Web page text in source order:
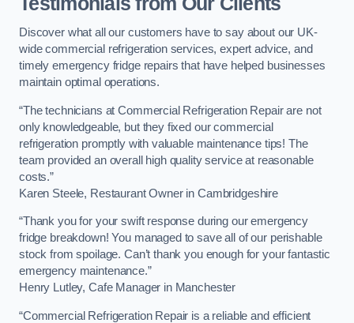
Discover what all our customers have to say about our UK-
wide commercial refrigeration services, expert advice, and
timely emergency fridge repairs that have helped businesses
maintain optimal operations.
“The technicians at Commercial Refrigeration Repair are not
only knowledgeable, but they fixed our commercial
refrigeration promptly with valuable maintenance tips! The
team provided an overall high quality service at reasonable
costs.”
Karen Steele, Restaurant Owner in Cambridgeshire
“Thank you for your swift response during our emergency
fridge breakdown! You managed to save all of our perishable
stock from spoilage. Can’t thank you enough for your fantastic
emergency maintenance.”
Henry Lutley, Cafe Manager in Manchester
“Commercial Refrigeration Repair is a reliable and efficient